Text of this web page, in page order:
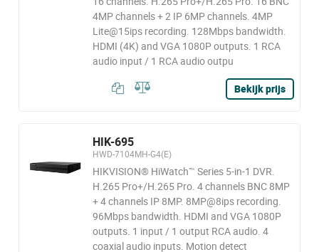
4MP channels + 2 IP 6MP channels. 4MP
Lite@15ips recording. 128Mbps bandwidth.
HDMI (4K) and VGA 1080P outputs. 1 RCA
audio input / 1 RCA audio outpu
Bekijk prijs
HIK-695
HWD-7104MH-G4(E)
HIKVISION® HiWatch™ Series 5-in-1 DVR.
H.265 Pro+/H.265 Pro. 4 channels BNC 8MP
+ 4 channels IP 8MP. 8MP@8ips recording.
96Mbps bandwidth. HDMI and VGA 1080P
outputs. 1 input / 1 output RCA audio. 4
coaxial audio inputs. Motion detect